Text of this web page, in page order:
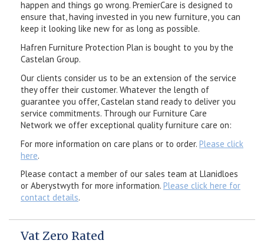
happen and things go wrong. PremierCare is designed to
ensure that, having invested in you new furniture, you can
keep it looking like new for as long as possible.
Hafren Furniture Protection Plan is bought to you by the
Castelan Group.
Our clients consider us to be an extension of the service
they offer their customer. Whatever the length of
guarantee you offer, Castelan stand ready to deliver you
service commitments. Through our Furniture Care
Network we offer exceptional quality furniture care on:
For more information on care plans or to order. Please click
here.
Please contact a member of our sales team at Llanidloes
or Aberystwyth for more information. Please click here for
contact details.
Vat Zero Rated